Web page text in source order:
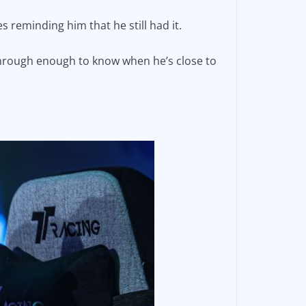
reminding him that he still had it.
enough to know when he’s close to